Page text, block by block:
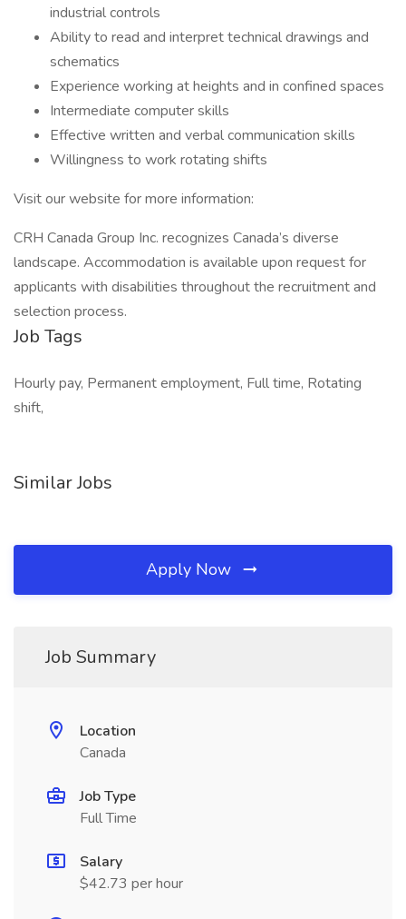
industrial controls
Ability to read and interpret technical drawings and
schematics
Experience working at heights and in confined spaces
Intermediate computer skills
Effective written and verbal communication skills
Willingness to work rotating shifts
Visit our website for more information:
CRH Canada Group Inc. recognizes Canada’s diverse
landscape. Accommodation is available upon request for
applicants with disabilities throughout the recruitment and
selection process.
Job Tags
Hourly pay, Permanent employment, Full time, Rotating
shift,
Similar Jobs
Apply Now
Job Summary
Location
Canada
Job Type
Full Time
Salary
$42.73 per hour